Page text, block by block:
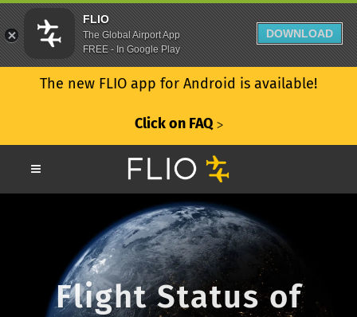
The new FLIO app for Android is available!
Click on FAQ ᐳ
Flight Status of
FLIO
The Global Airport App
FREE - In Google Play
DOWNLOAD